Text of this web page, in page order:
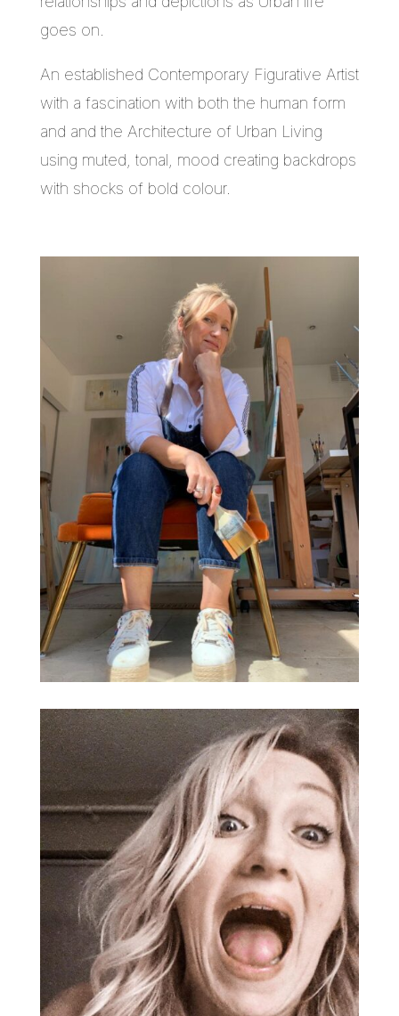
goes on.
An established Contemporary Figurative Artist
with a fascination with both the human form
and and the Architecture of Urban Living
using muted, tonal, mood creating backdrops
with shocks of bold colour.